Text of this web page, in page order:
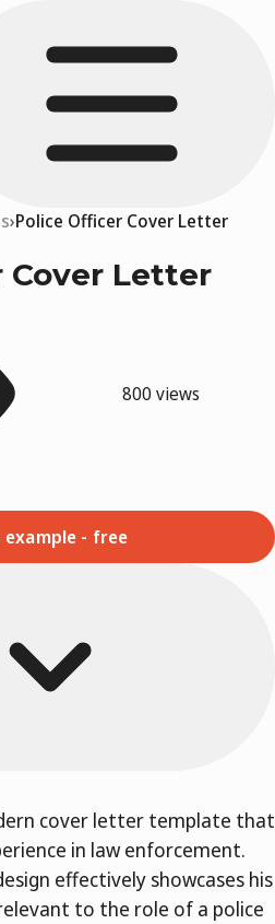
Police Officer Cover Letter
Cover Letter
800 views
example - free
cover letter template that
in law enforcement.
effectively showcases his
to the role of a police